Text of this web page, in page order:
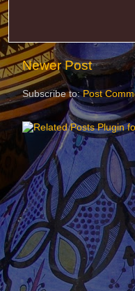
Newer Post
Subscribe to:Post